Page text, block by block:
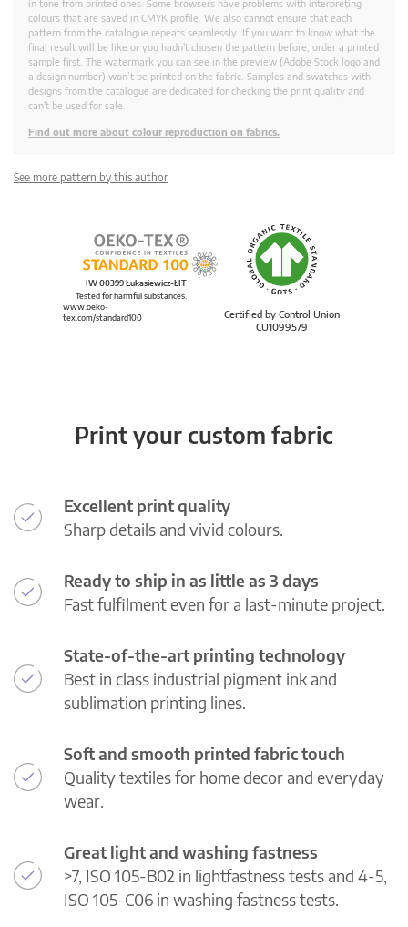
in tone from printed ones. Some browsers have problems with interpreting
colours that are saved in CMYK profile. We also cannot ensure that each
pattern from the catalogue repeats seamlessly. If you want to know what the
final result will be like or you hadn't chosen the pattern before, order a printed
sample first. The watermark you can see in the preview (Adobe Stock logo and
a design number) won’t be printed on the fabric. Samples and swatches with
designs from the catalogue are dedicated for checking the print quality and
can't be used for sale.
Find out more about colour reproduction on fabrics.
See more pattern by this author
Certified by Control Union
CU1099579
IW 00399 Łukasiewicz-ŁIT
Tested for harmful substances.
www.oeko-
tex.com/standard100
Print your custom fabric
Excellent print quality
Sharp details and vivid colours.
Ready to ship in as little as 3 days
Fast fulfilment even for a last-minute project.
State-of-the-art printing technology
Best in class industrial pigment ink and
sublimation printing lines.
Soft and smooth printed fabric touch
Quality textiles for home decor and everyday
wear.
Great light and washing fastness
>7, ISO 105-B02 in lightfastness tests and 4-5,
ISO 105-C06 in washing fastness tests.